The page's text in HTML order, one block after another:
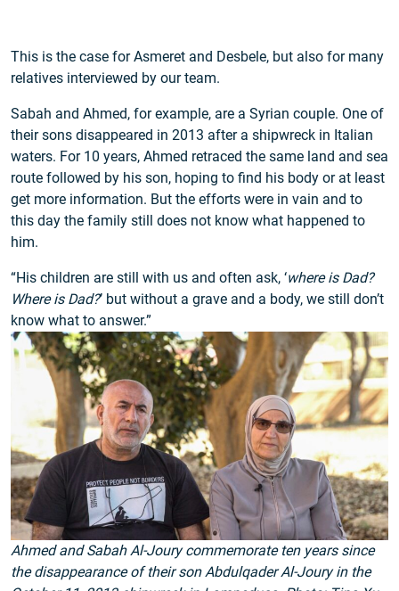
This is the case for Asmeret and Desbele, but also for many
relatives interviewed by our team.
Sabah and Ahmed, for example, are a Syrian couple. One of
their sons disappeared in 2013 after a shipwreck in Italian
waters. For 10 years, Ahmed retraced the same land and sea
route followed by his son, hoping to find his body or at least
get more information. But the efforts were in vain and to
this day the family still does not know what happened to
him.
“His children are still with us and often ask, ‘where is Dad?
Where is Dad?’ but without a grave and a body, we still don’t
know what to answer.”
Ahmed and Sabah Al-Joury commemorate ten years since
the disappearance of their son Abdulqader Al-Joury in the